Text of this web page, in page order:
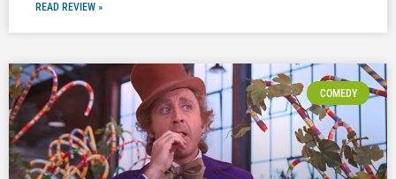
READ REVIEW »
COMEDY